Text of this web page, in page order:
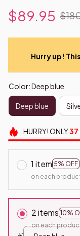
$89.95
Hurry up!
Color: Deep blue
Deep blue
HURRY!ONLY37
1 item 5% OFF
on each
2 items 10%
on each